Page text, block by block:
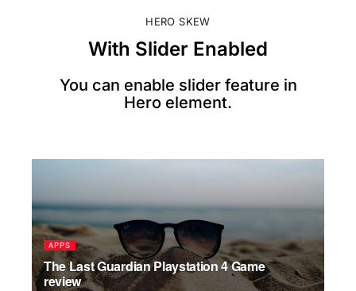
HERO SKEW
With Slider Enabled
You can enable slider feature in
Hero element.
APPS
The Last Guardian Playstation 4 Game
review